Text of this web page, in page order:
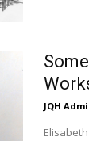
JQH